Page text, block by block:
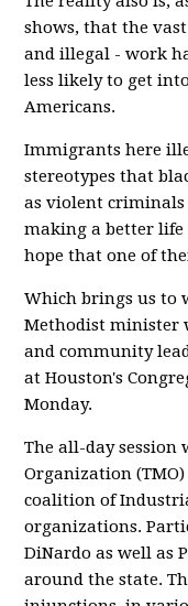
shows, that the
and illegal - work
less likely to get
Americans.
Immigrants here
stereotypes that
as violent
making a better
hope that one of
Which brings us to
Methodist minister
and community
at Houston's
Monday.
The all-day session
Organization
coalition of
organizations.
DiNardo as well as
around the state.